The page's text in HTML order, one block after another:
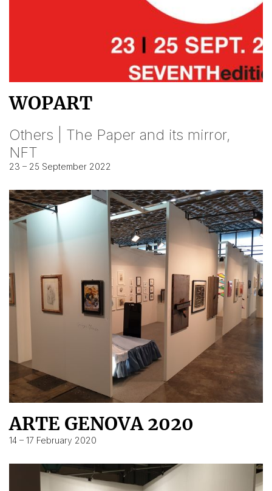
WOPART
Others | The Paper and its mirror,
NFT
23 – 25 September 2022
ARTE GENOVA 2020
14 – 17 February 2020